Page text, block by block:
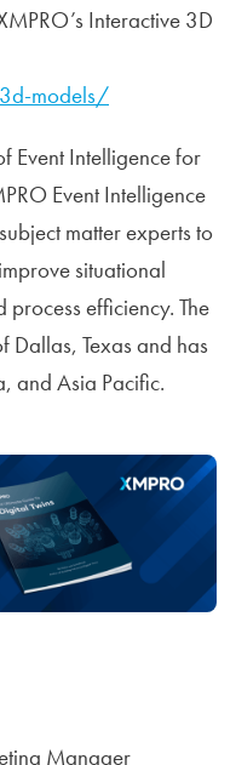
Interactive 3D
models/
Event Intelligence for
Event Intelligence
matter experts to
situational
efficiency. The
Dallas, Texas and has
and Asia Pacific.
Manager